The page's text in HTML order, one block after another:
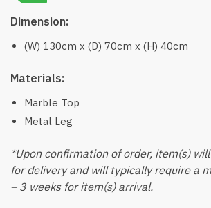
Dimension:
(W) 130cm x (D) 70cm x (H) 40cm
Materials:
Marble Top
Metal Leg
*Upon confirmation of order, item(s)
for delivery and will typically require a
– 3 weeks for item(s) arrival.